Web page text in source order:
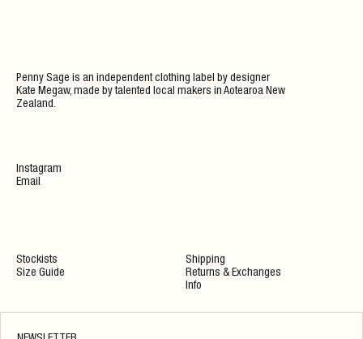
Penny Sage is an independent clothing label by designer
Kate Megaw, made by talented local makers in Aotearoa New
Zealand.
Stockists
Size Guide
Shipping
Returns & Exchanges
Info
Instagram
Email